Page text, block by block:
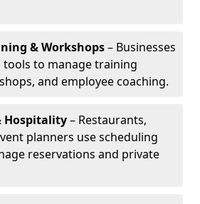
& Workshops– Businesses
tools to manage training
and employee coaching.
Hospitality– Restaurants,
planners use scheduling
reservations and private